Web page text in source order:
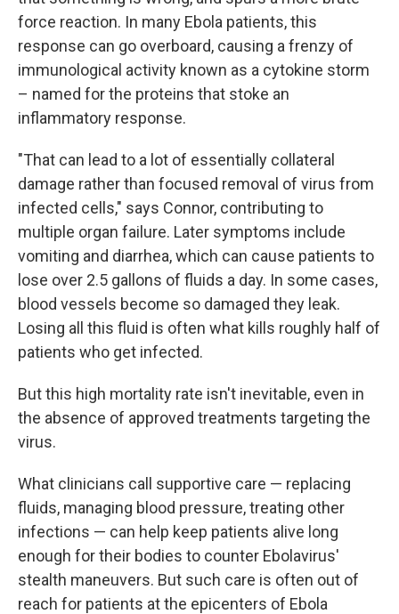
force reaction. In many Ebola patients, this
response can go overboard, causing a frenzy of
immunological activity known as a cytokine storm
– named for the proteins that stoke an
inflammatory response.
"That can lead to a lot of essentially collateral
damage rather than focused removal of virus from
infected cells," says Connor, contributing to
multiple organ failure. Later symptoms include
vomiting and diarrhea, which can cause patients to
lose over 2.5 gallons of fluids a day. In some cases,
blood vessels become so damaged they leak.
Losing all this fluid is often what kills roughly half of
patients who get infected.
But this high mortality rate isn't inevitable, even in
the absence of approved treatments targeting the
virus.
What clinicians call supportive care — replacing
fluids, managing blood pressure, treating other
infections — can help keep patients alive long
enough for their bodies to counter Ebolavirus'
stealth maneuvers. But such care is often out of
reach for patients at the epicenters of Ebola